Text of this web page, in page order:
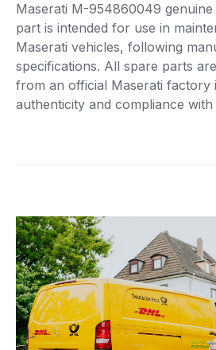
Maserati M-954860049
part is intended for use in
Maserati vehicles, following
specifications. All spare parts
from an official Maserati factory
authenticity and compliance